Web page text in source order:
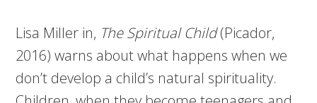
Lisa Miller in, The Spiritual Child(Picador,
2016) warns about what happens when we
don’t develop a child’s natural spirituality.